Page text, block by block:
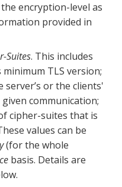
encryption-level as
provided in
Suites. This includes
TLS version;
or the clients'
communication;
cipher-suites that is
values can be
(for the whole
basis. Details are